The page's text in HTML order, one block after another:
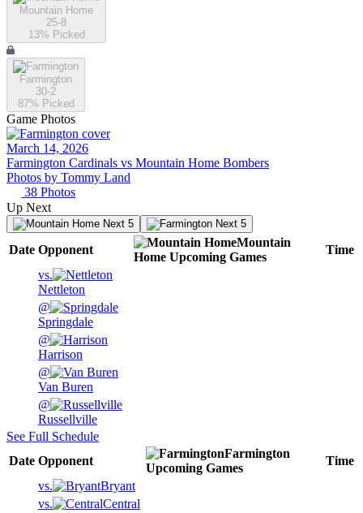
Mountain Home
25-8
13% Picked
Farmington
30-2
87% Picked
Game Photos
March 14, 2026
Farmington Cardinals vs Mountain Home Bombers
Photos by Tommy Land
38 Photos
Up Next
Next 5 Next 5
Date Opponent
Mountain
Home Upcoming Games
Time
vs.
Nettleton
@
Springdale
@
Harrison
@
Van Buren
@
Russellville
See Full Schedule
Date Opponent
Farmington
Upcoming Games
Time
vs.
Bryant
vs.
Central